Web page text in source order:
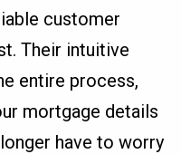
customer
Their intuitive
entire process,
mortgage details
have to worry